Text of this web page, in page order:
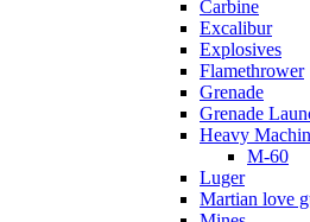
Carbine
Excalibur
Explosives
Flamethrower
Grenade
Grenade
Heavy
M-60
Luger
Martian love